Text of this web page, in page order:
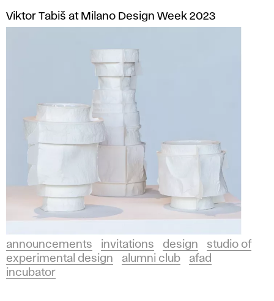
Viktor Tabiš at Milano Design Week 2023
announcements invitations design
studio of
experimental design
alumni club
afad
incubator